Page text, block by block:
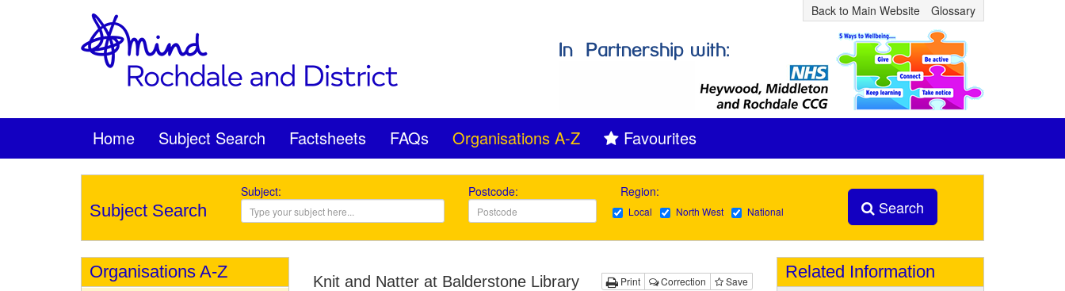
Back to Main Website Glossary
Home Subject Search Factsheets FAQs Organisations A-Z Favourites
Subject Search
Subject: Postcode: Region:
Local North West National Search
Organisations A-Z Print Correction Save
Knit and Natter at Balderstone Library Related Information